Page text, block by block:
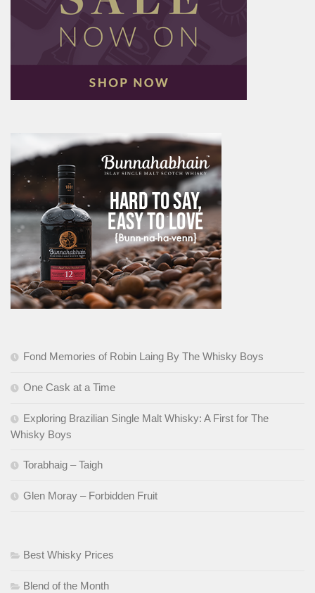
Fond Memories of Robin Laing By The Whisky Boys
One Cask at a Time
Exploring Brazilian Single Malt Whisky: A First for The
Whisky Boys
Torabhaig – Taigh
Glen Moray – Forbidden Fruit
Best Whisky Prices
Blend of the Month